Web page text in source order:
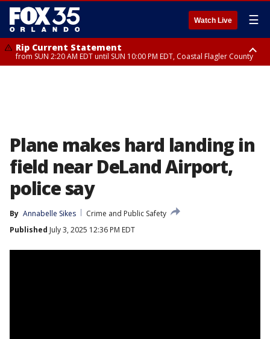
Watch Live ☰
Rip Current Statement
from SUN 2:20 AM EDT until SUN 10:00 PM EDT, Coastal Flagler County
Plane makes hard landing in
field near DeLand Airport,
police say
By Annabelle Sikes
Crime and Public Safety
Published July 3, 2025 12:36 PM EDT